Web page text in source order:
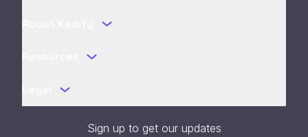
Sign up to get our updates